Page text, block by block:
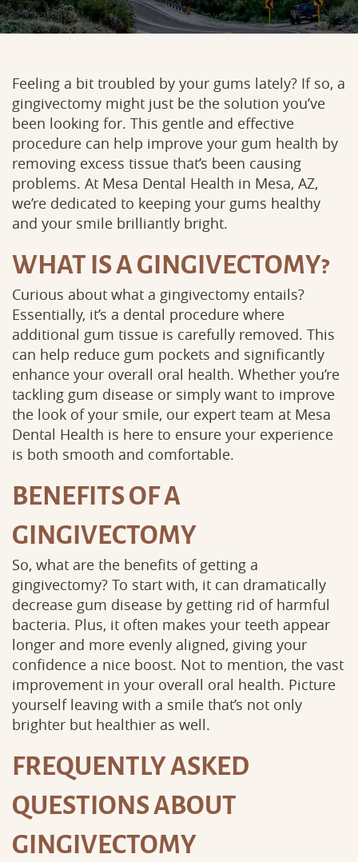
Feeling a bit troubled by your gums lately? If so, a
gingivectomy might just be the solution you’ve
been looking for. This gentle and effective
procedure can help improve your gum health by
removing excess tissue that’s been causing
problems. At Mesa Dental Health in Mesa, AZ,
we’re dedicated to keeping your gums healthy
and your smile brilliantly bright.
WHAT IS A GINGIVECTOMY?
Curious about what a gingivectomy entails?
Essentially, it’s a dental procedure where
additional gum tissue is carefully removed. This
can help reduce gum pockets and significantly
enhance your overall oral health. Whether you’re
tackling gum disease or simply want to improve
the look of your smile, our expert team at Mesa
Dental Health is here to ensure your experience
is both smooth and comfortable.
BENEFITS OF A
GINGIVECTOMY
So, what are the benefits of getting a
gingivectomy? To start with, it can dramatically
decrease gum disease by getting rid of harmful
bacteria. Plus, it often makes your teeth appear
longer and more evenly aligned, giving your
confidence a nice boost. Not to mention, the vast
improvement in your overall oral health. Picture
yourself leaving with a smile that’s not only
brighter but healthier as well.
FREQUENTLY ASKED
QUESTIONS ABOUT
GINGIVECTOMY